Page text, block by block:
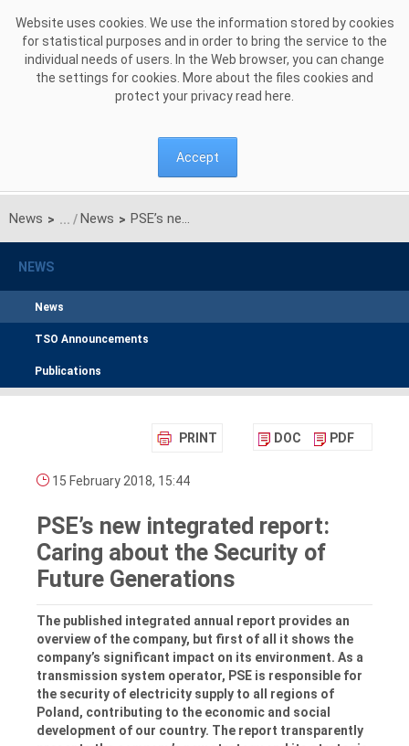
Website uses cookies. We use the information stored by cookies
for statistical purposes and in order to bring the service to the
individual needs of users. In the Web browser, you can change
the settings for cookies. More about the files cookies and
protect your privacy read here
Accept
News > News > PSE’s new integrated report: Caring about the Security of Future Generations
NEWS
News
TSO Announcements
Publications
PRINT DOC PDF
15 February 2018, 15:44
PSE’s new integrated report:
Caring about the Security of
Future Generations
The published integrated annual report provides an
overview of the company, but first of all it shows the
company’s significant impact on its environment. As a
transmission system operator, PSE is responsible for
the security of electricity supply to all regions of
Poland, contributing to the economic and social
development of our country. The report transparently